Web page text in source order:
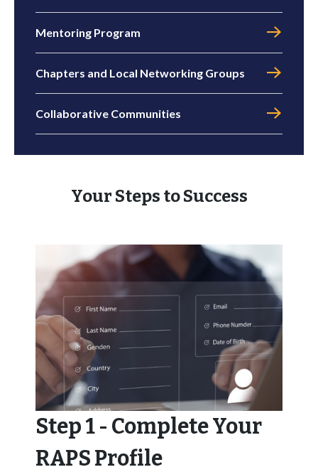
Mentoring Program
Chapters and Local Networking Groups
Collaborative Communities
Your Steps to Success
Step 1 - Complete Your
RAPS Profile